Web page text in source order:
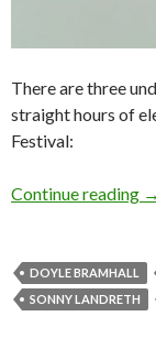
There are three
straight hours of
Festival:
Continue reading →
DOYLE BRAMHALL
SONNY LANDRETH